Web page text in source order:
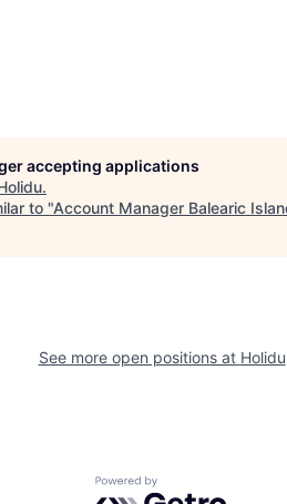
accepting applications
.
to "Account Manager Balearic
See more open positions at Holidu
Powered by Getro.com